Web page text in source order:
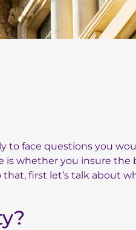
to face questions you
is whether you insure
first let’s talk about